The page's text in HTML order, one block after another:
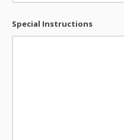
Special Instructions